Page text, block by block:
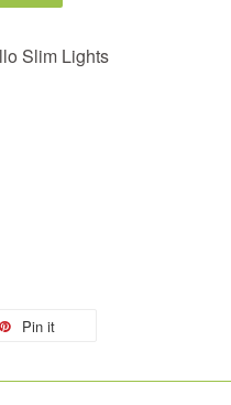
Slim Lights
Pin it